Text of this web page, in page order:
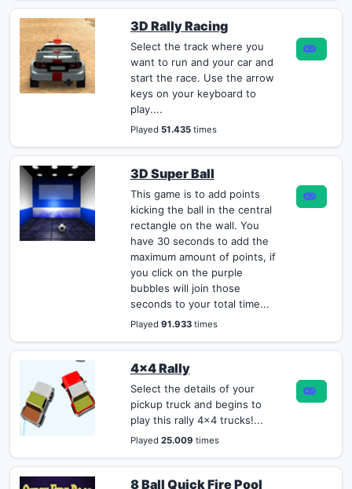
3D Rally Racing
Select the track where you
want to run and your car and
start the race. Use the arrow
keys on your keyboard to
play....
Played 51.435times
3D Super Ball
This game is to add points
kicking the ball in the central
rectangle on the wall. You
have 30 seconds to add the
maximum amount of points, if
you click on the purple
bubbles will join those
seconds to your total time...
Played 91.933times
4x4 Rally
Select the details of your
pickup truck and begins to
play this rally 4x4 trucks!...
Played 25.009 times
8 Ball Quick Fire Pool